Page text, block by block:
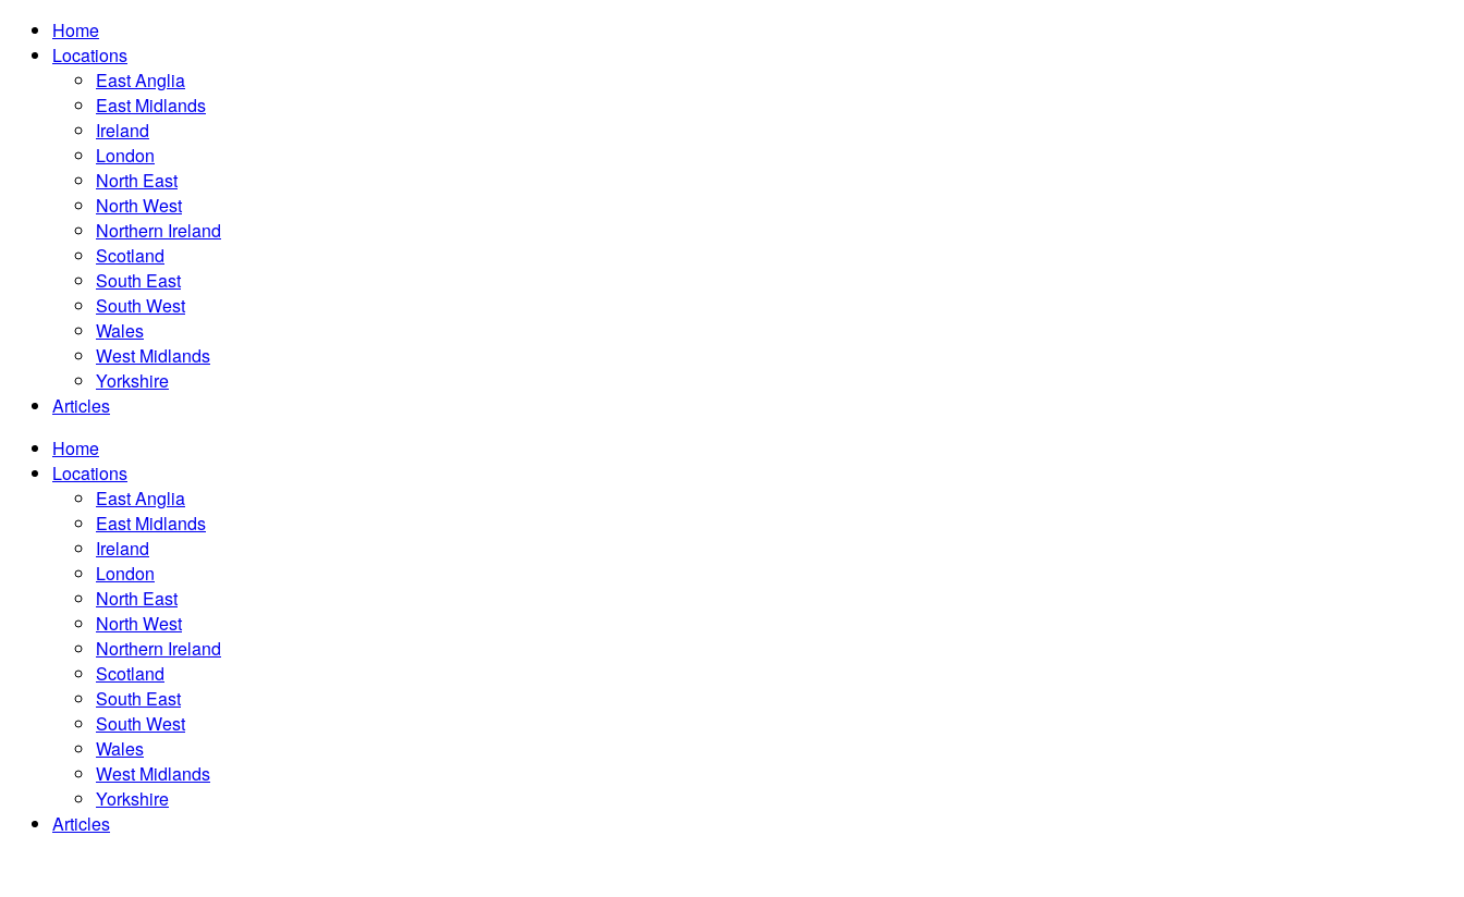
Home
Locations
East Anglia
East Midlands
Ireland
London
North East
North West
Northern Ireland
Scotland
South East
South West
Wales
West Midlands
Yorkshire
Articles
Home
Locations
East Anglia
East Midlands
Ireland
London
North East
North West
Northern Ireland
Scotland
South East
South West
Wales
West Midlands
Yorkshire
Articles